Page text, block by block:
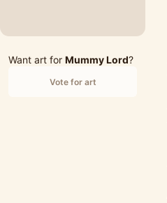
Want art for Mummy Lord?
Vote for art